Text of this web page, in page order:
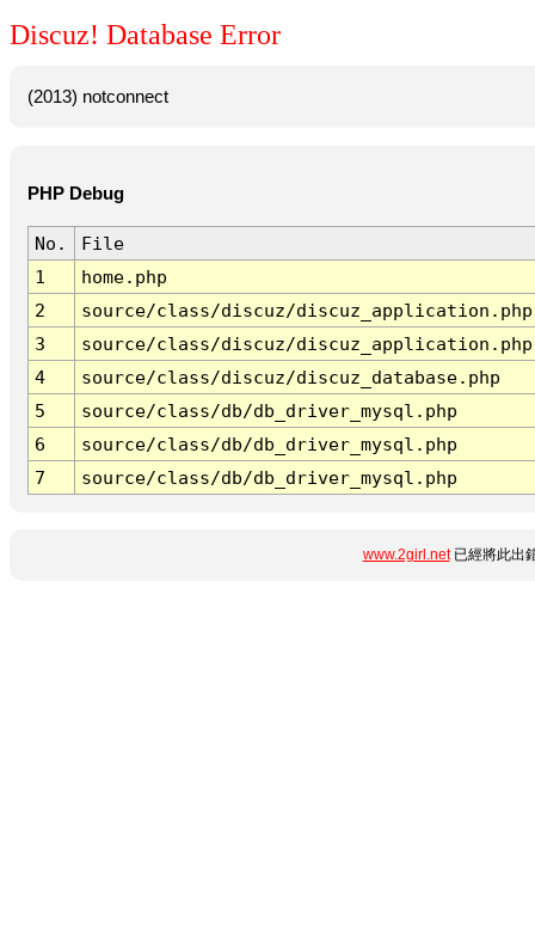
Discuz! Database Error
(2013) notconnect
PHP Debug
No.
File
1
home.php
2
source/class/discuz/discuz_application.php
3
source/class/discuz/discuz_application.php
4
source/class/discuz/discuz_database.php
5
source/class/db/db_driver_mysql.php
6
source/class/db/db_driver_mysql.php
7
source/class/db/db_driver_mysql.php
www.2girl.net已經將此出